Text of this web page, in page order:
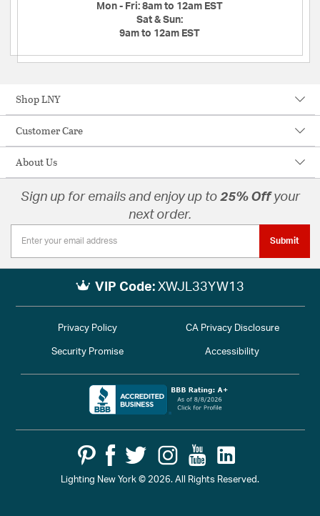
Mon - Fri: 8am to 12am EST
Sat & Sun:
9am to 12am EST
Shop LNY
Customer Care
About Us
Sign up for emails and enjoy up to 25% Offyour
next order.
Submit
VIP Code: XWJL33YW13
Lighting New York © 2026. All Rights Reserved.
Privacy Policy CA Privacy Disclosure
Security Promise Accessibility